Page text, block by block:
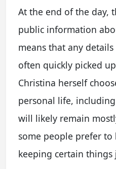
At the end of the day,
public information
means that any
often quickly picked
Christina herself
personal life,
will likely remain
some people prefer to
keeping certain things